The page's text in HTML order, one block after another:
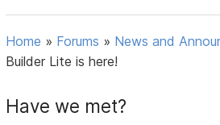
Home » Forums » News and
Builder Lite is here!
Have we met?